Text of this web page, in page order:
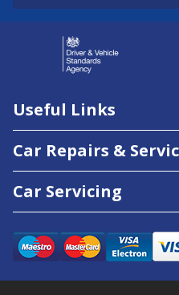
Useful Links
Car Repairs &
Car Servicing